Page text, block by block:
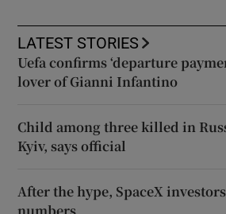
LATEST STORIES
Uefa confirms ‘departure
lover of Gianni Infantino
Child among three killed in
Kyiv, says official
After the hype, SpaceX
numbers